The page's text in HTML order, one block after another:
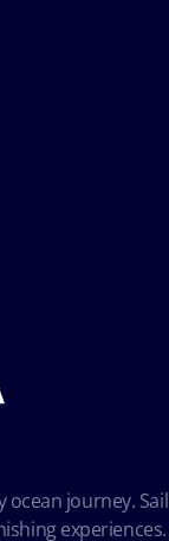
journey.
experiences.